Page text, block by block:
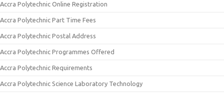
Accra Polytechnic Online Registration
Accra Polytechnic Part Time Fees
Accra Polytechnic Postal Address
Accra Polytechnic Programmes Offered
Accra Polytechnic Requirements
Accra Polytechnic Science Laboratory Technology